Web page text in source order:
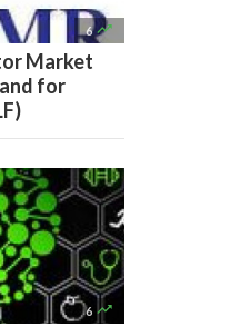
6 
Market
for
6 